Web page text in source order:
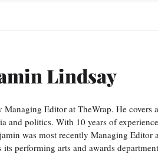
Lindsay
Editor at TheWrap. He covers
and politics. With 10 years of
was most recently Managing Editor
its performing arts and awards